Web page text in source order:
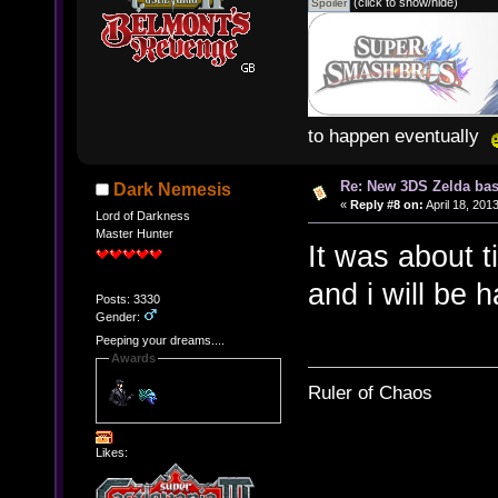
to happen eventually
Dark Nemesis
Lord of Darkness
Master Hunter
Posts: 3330
Gender:
Peeping your dreams....
Awards
Likes:
Re: New 3DS Zelda
« Reply #8 on: April 18,
It was about
and i will be
Ruler of Chaos